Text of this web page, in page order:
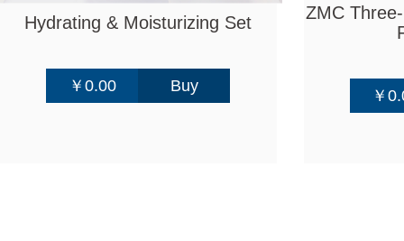
Hydrating & Moisturizing Set
￥0.00 Buy
ZMC
￥